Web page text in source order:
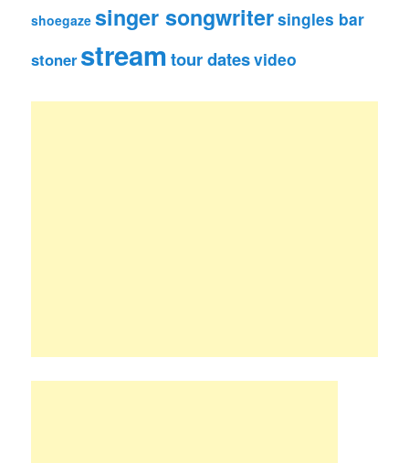
shoegaze singer songwritersingles bar
stoner streamtour datesvideo